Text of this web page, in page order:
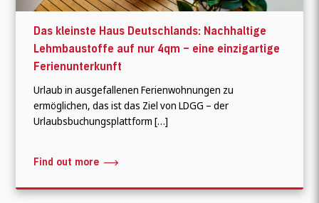
Das kleinste Haus Deutschlands: Nachhaltige
Lehmbaustoffe auf nur 4qm – eine einzigartige
Ferienunterkunft
Urlaub in ausgefallenen Ferienwohnungen zu
ermöglichen, das ist das Ziel von LDGG – der
Urlaubsbuchungsplattform […]
Find out more